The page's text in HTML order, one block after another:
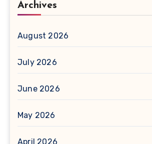
Archives
August 2026
July 2026
June 2026
May 2026
April 2026